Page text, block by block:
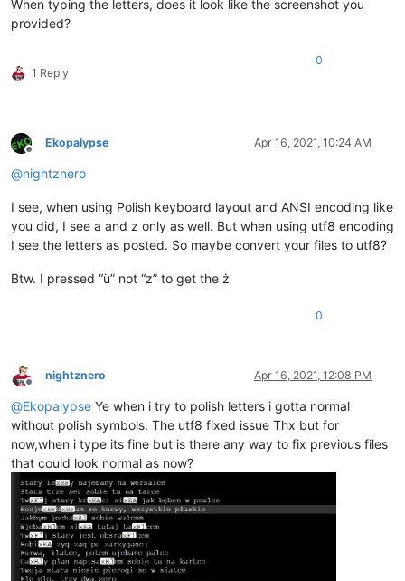
When typing the letters, does it look like the screenshot you
provided?
1 Reply
0
Offline
Ekopalypse Apr 16, 2021, 10:24 AM
@nightznero
I see, when using Polish keyboard layout and ANSI encoding like
you did, I see a and z only as well. But when using utf8 encoding
I see the letters as posted. So maybe convert your files to utf8?
Btw. I pressed “ü” not “z” to get the ż
0
Offline
nightznero Apr 16, 2021, 12:08 PM
@Ekopalypse Ye when i try to polish letters i gotta normal
without polish symbols. The utf8 fixed issue Thx but for
now,when i type its fine but is there any way to fix previous files
that could look normal as now?